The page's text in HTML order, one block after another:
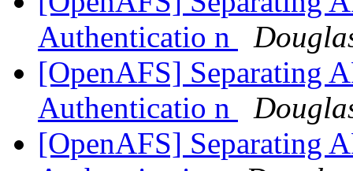
Authenticatio n
[OpenAFS] Separating
Authenticatio n
[OpenAFS] Separating